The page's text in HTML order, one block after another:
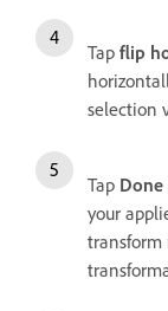
Tap flip
selection
Tap Done
your
transform